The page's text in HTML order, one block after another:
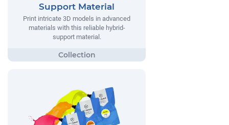
Support Material
Print intricate 3D models in advanced
materials with this reliable hybrid-
support material.